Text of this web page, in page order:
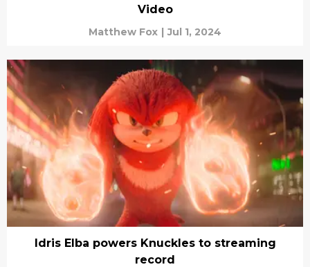
Video
Matthew Fox | Jul 1, 2024
Idris Elba powers Knuckles to streaming
record